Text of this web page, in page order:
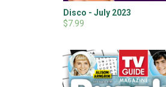
Disco - July 2023
$7.99